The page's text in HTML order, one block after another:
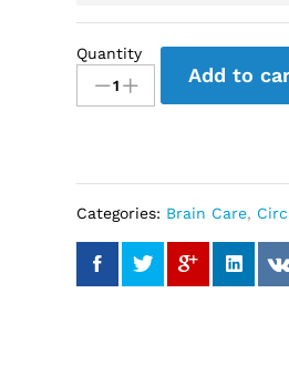
Lipid
Care
Tea
Quantity
Add to
Categories: Brain Care,